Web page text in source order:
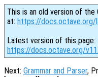
This is an old version of
at: https://docs.octave.org/
Latest version of this page:
https://docs.octave.org/
Next: Grammar and Parser,